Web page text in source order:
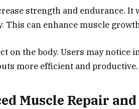
strength and endurance. It
This can enhance muscle
on the body. Users may notice
more efficient and productive.
Muscle Repair